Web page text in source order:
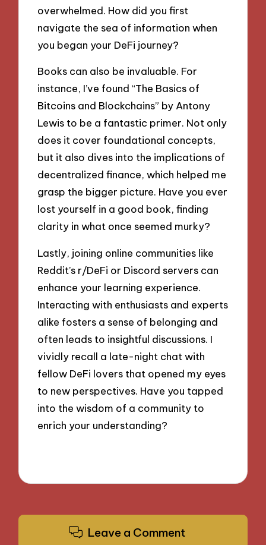
overwhelmed. How did you first
navigate the sea of information when
you began your DeFi journey?
Books can also be invaluable. For
instance, I’ve found “The Basics of
Bitcoins and Blockchains” by Antony
Lewis to be a fantastic primer. Not only
does it cover foundational concepts,
but it also dives into the implications of
decentralized finance, which helped me
grasp the bigger picture. Have you ever
lost yourself in a good book, finding
clarity in what once seemed murky?
Lastly, joining online communities like
Reddit’s r/DeFi or Discord servers can
enhance your learning experience.
Interacting with enthusiasts and experts
alike fosters a sense of belonging and
often leads to insightful discussions. I
vividly recall a late-night chat with
fellow DeFi lovers that opened my eyes
to new perspectives. Have you tapped
into the wisdom of a community to
enrich your understanding?
Leave a Comment